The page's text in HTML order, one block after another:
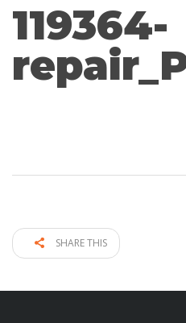
119364-
SHARE THIS